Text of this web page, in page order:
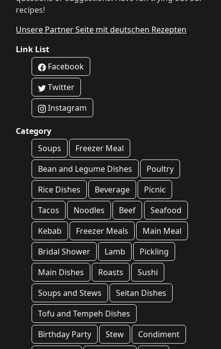
recipes!
Unsere Partner Seite mit deutschen Rezepten
Link List
Facebook
Twitter
Instagram
Category
Soups
Freezer Meal
Bean and Legume Dishes
Poultry
Rice Dishes
Beverage
Picnic
Tacos
Noodles Beef
Seafood
Kebab
Freezer Meals
Main Meal
Bridal Shower
Lamb
Pickling
Main Dishes
Roasts
Sushi
Soups and Stews
Seitan Dishes
Tofu and Tempeh Dishes
Birthday Party
Stew
Condiment